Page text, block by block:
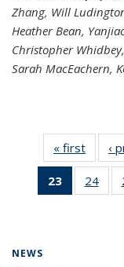
Zhang, Will
Heather Bean,
Christopher
Sarah MacEachern,
« first News
‹
23
of 135
News
24
135
NEWS